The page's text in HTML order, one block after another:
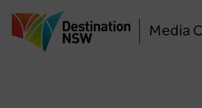
Media